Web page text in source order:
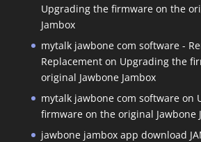
Upgrading the firmware on the
Jambox
mytalk jawbone com software -
Replacementon Upgrading the
original Jawbone Jambox
mytalk jawbone com softwareon
firmware on the original Jawbone
jawbone jambox app download